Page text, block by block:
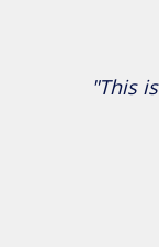
"This